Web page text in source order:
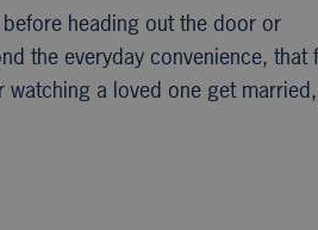
heading out the door or
the everyday convenience, that
a loved one get